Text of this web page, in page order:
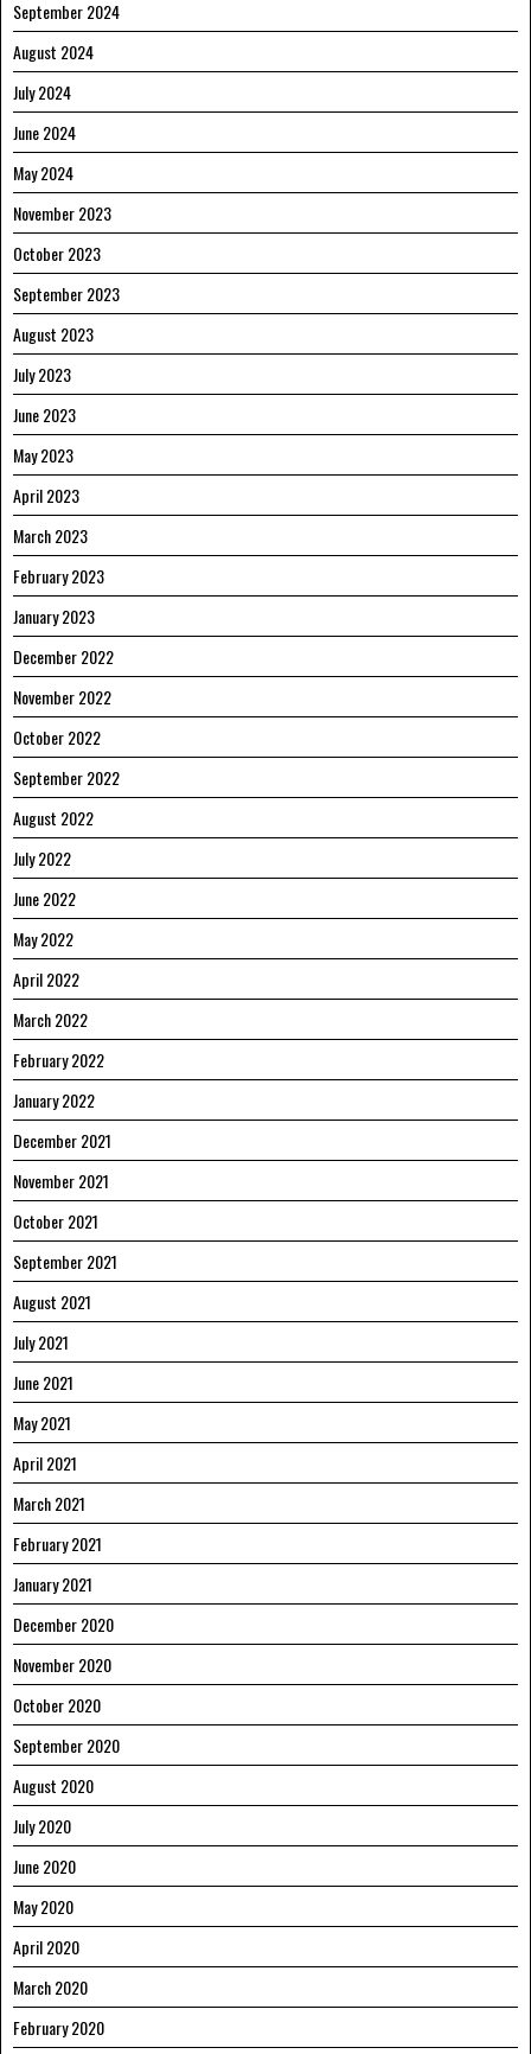
September 2024
August 2024
July 2024
June 2024
May 2024
November 2023
October 2023
September 2023
August 2023
July 2023
June 2023
May 2023
April 2023
March 2023
February 2023
January 2023
December 2022
November 2022
October 2022
September 2022
August 2022
July 2022
June 2022
May 2022
April 2022
March 2022
February 2022
January 2022
December 2021
November 2021
October 2021
September 2021
August 2021
July 2021
June 2021
May 2021
April 2021
March 2021
February 2021
January 2021
December 2020
November 2020
October 2020
September 2020
August 2020
July 2020
June 2020
May 2020
April 2020
March 2020
February 2020